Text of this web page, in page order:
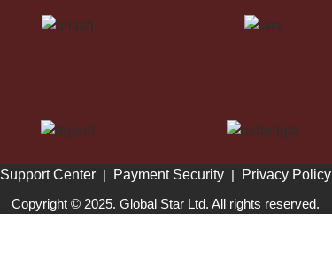
Support Center | Payment Security |
Privacy Policy
Copyright © 2025. Global Star Ltd. All rights reserved.